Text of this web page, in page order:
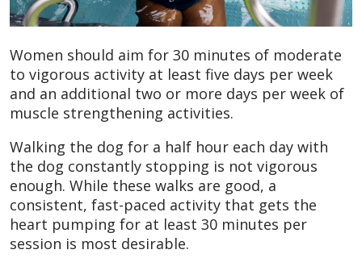
Women should aim for 30 minutes of moderate
to vigorous activity at least five days per week
and an additional two or more days per week of
muscle strengthening activities.
Walking the dog for a half hour each day with
the dog constantly stopping is not vigorous
enough. While these walks are good, a
consistent, fast-paced activity that gets the
heart pumping for at least 30 minutes per
session is most desirable.